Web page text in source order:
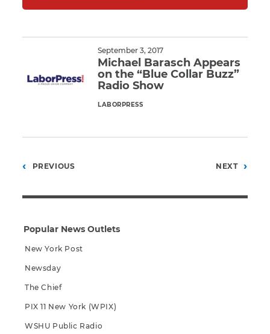
September 3, 2017
Michael Barasch Appears
on the “Blue Collar Buzz”
Radio Show
LABORPRESS
Posts
PREVIOUS NEXT
Popular News Outlets
New York Post
Newsday
The Chief
PIX 11 New York (WPIX)
WSHU Public Radio